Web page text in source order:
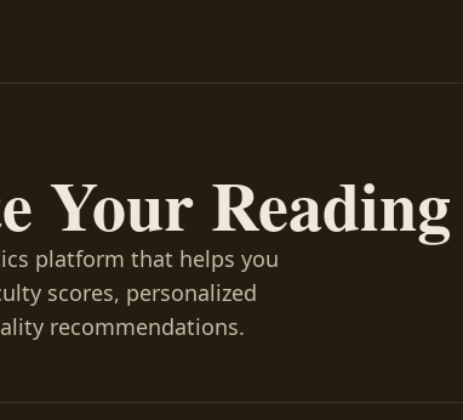
Your
platform that helps you
scores, personalized
recommendations.